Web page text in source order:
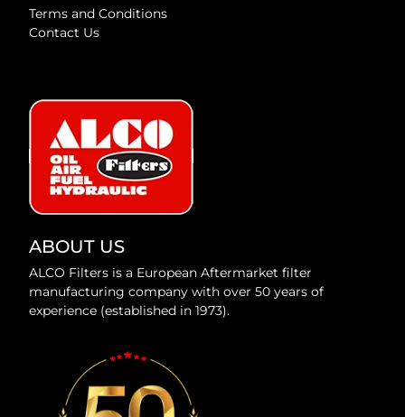
Terms and Conditions
Contact Us
ABOUT US
ALCO Filters is a European Aftermarket filter
manufacturing company with over 50 years of
experience (established in 1973).